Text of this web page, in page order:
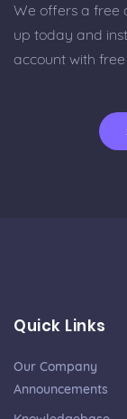
We offers a free
up today and
account with
Quick Links
Our Company
Announcements